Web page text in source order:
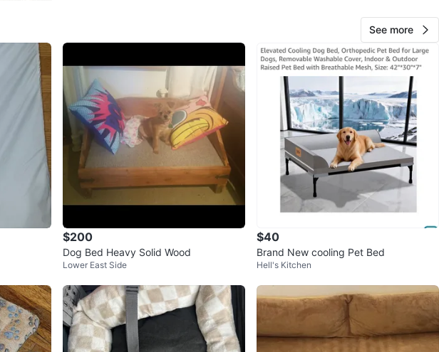
Bedford-Stuyvesant
38
2 reviews
2chats ·1favorites·50views
See more
$200
Dog Bed Heavy Solid Wood
Lower East Side
$40
Brand New cooling Pet Bed
Hell's Kitchen